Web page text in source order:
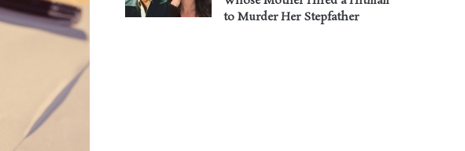
to Murder Her Stepfather